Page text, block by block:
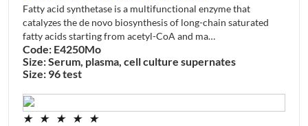
Fatty acid synthetase is a multifunctional enzyme that
catalyzes the de novo biosynthesis of long-chain saturated
fatty acids starting from acetyl-CoA and ma…
Code: E4250Mo
Size: Serum, plasma, cell culture supernates
Size: 96 test
★ ★ ★ ★ ★